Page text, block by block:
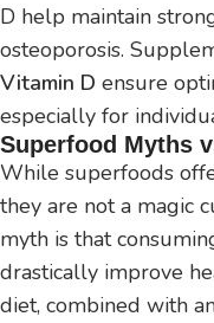
D help maintain
osteoporosis.
Vitamin D ensure
especially for
Superfood Myths
While superfoods
they are not a magic
myth is that
drastically improve
diet, combined with